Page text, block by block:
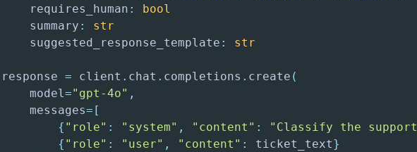
    requires_human
:
bool
    summary
:
str
    suggested_response_template
: str
response = client . chat . completions . create (
    model
="gpt-4o" ,
    messages
= [
{ "role" : "system" , "content" : "Classify the
{ "role" : "user" , "content" : ticket_text}